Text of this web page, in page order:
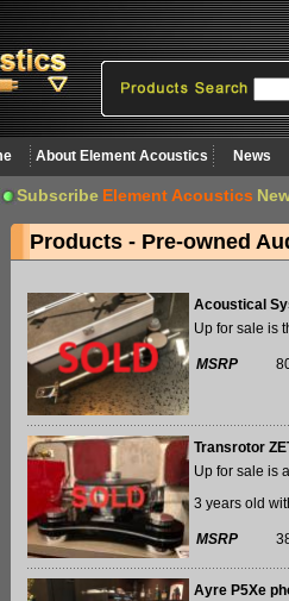
About Element Acoustics News
Subscribe Element Acoustics
Products - Pre-owned
Acoustical
Up for sale is
MSRP
Transrotor
Up for sale is
3 years old
MSRP
Ayre P5Xe